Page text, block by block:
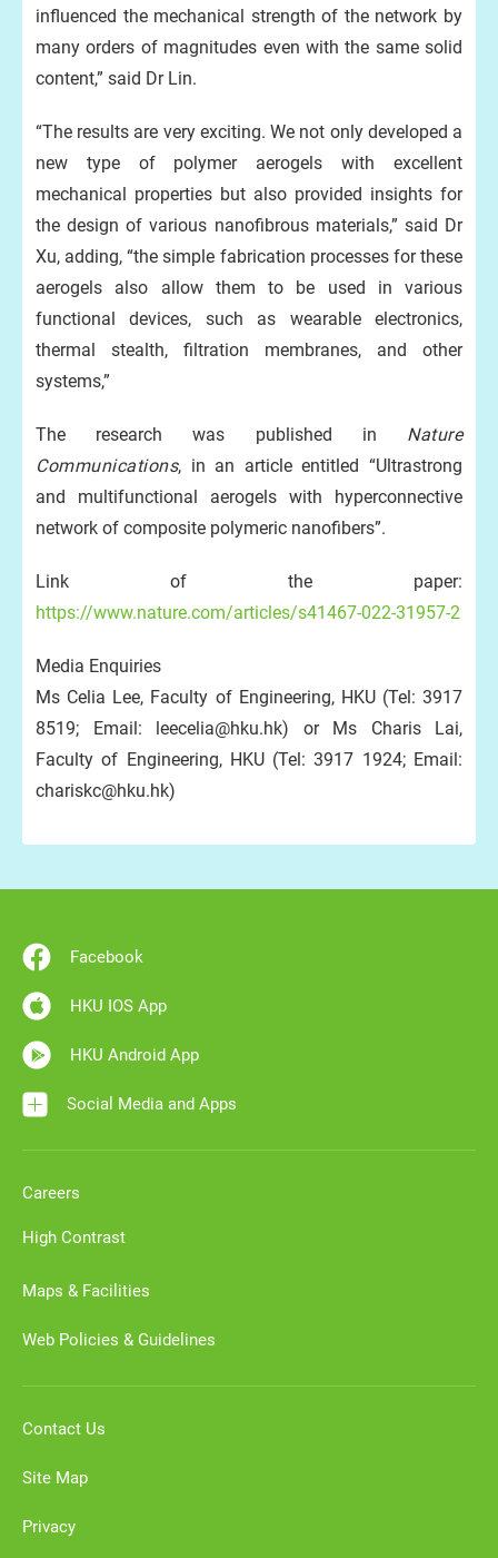
influenced the mechanical strength of the network by
many orders of magnitudes even with the same solid
content,” said Dr Lin.
“The results are very exciting. We not only developed a
new type of polymer aerogels with excellent
mechanical properties but also provided insights for
the design of various nanofibrous materials,” said Dr
Xu, adding, “the simple fabrication processes for these
aerogels also allow them to be used in various
functional devices, such as wearable electronics,
thermal stealth, filtration membranes, and other
systems,”
The research was published in Nature
Communications, in an article entitled “Ultrastrong
and multifunctional aerogels with hyperconnective
network of composite polymeric nanofibers”.
Link of the paper:
https://www.nature.com/articles/s41467-022-31957-2
Media Enquiries
Ms Celia Lee, Faculty of Engineering, HKU (Tel: 3917
8519; Email: leecelia@hku.hk) or Ms Charis Lai,
Faculty of Engineering, HKU (Tel: 3917 1924; Email:
chariskc@hku.hk)
Facebook
HKU IOS App
HKU Android App
Social Media and Apps
Careers
High Contrast
Maps & Facilities
Web Policies & Guidelines
Contact Us
Site Map
Privacy